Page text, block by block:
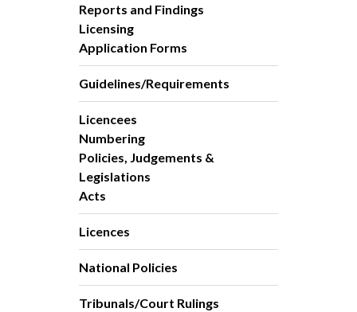
Reports and Findings
Licensing
Application Forms
Guidelines/Requirements
Licencees
Numbering
Policies, Judgements &
Legislations
Acts
Licences
National Policies
Tribunals/Court Rulings